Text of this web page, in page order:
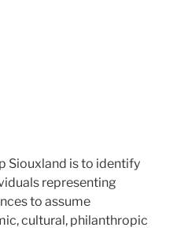
Siouxland is to identify
representing
to assume
cultural, philanthropic